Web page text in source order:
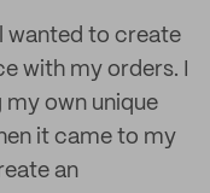
wanted to create
with my orders. I
my own unique
it came to my
an